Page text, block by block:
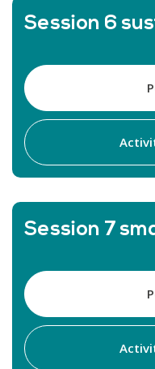
Session 6
Session 7